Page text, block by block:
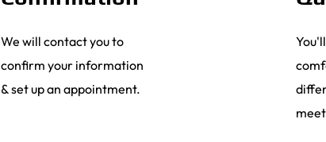
We will contact you to
confirm your information
& set up an appointment.